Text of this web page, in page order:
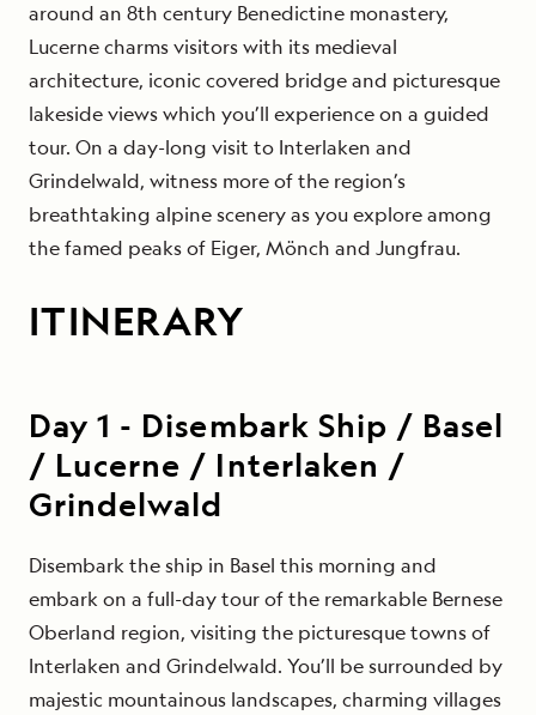
around an 8th century Benedictine monastery,
Lucerne charms visitors with its medieval
architecture, iconic covered bridge and picturesque
lakeside views which you’ll experience on a guided
tour. On a day-long visit to Interlaken and
Grindelwald, witness more of the region’s
breathtaking alpine scenery as you explore among
the famed peaks of Eiger, Mönch and Jungfrau.
ITINERARY
Day1 - Disembark Ship / Basel
/ Lucerne / Interlaken /
Grindelwald
Disembark the ship in Basel this morning and
embark on a full-day tour of the remarkable Bernese
Oberland region, visiting the picturesque towns of
Interlaken and Grindelwald. You’ll be surrounded by
majestic mountainous landscapes, charming villages